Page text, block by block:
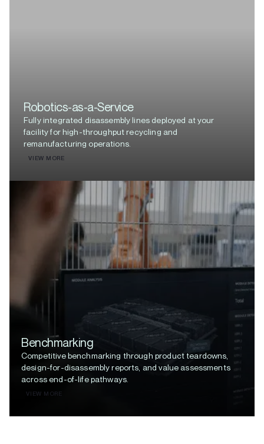
Robotics-as-a-Service
Fully integrated disassembly lines deployed at your
facility for high-throughput recycling and
remanufacturing operations.
VIEW MORE
Benchmarking
Competitive benchmarking through product teardowns,
design-for-disassembly reports, and value assessments
across end-of-life pathways.
VIEW MORE